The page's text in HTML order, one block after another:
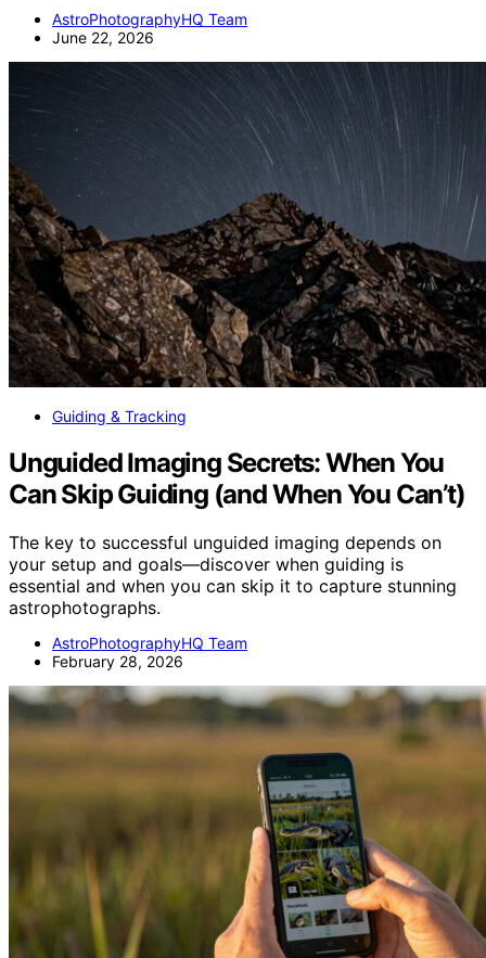
AstroPhotographyHQ Team
June 22, 2026
Guiding & Tracking
Unguided Imaging Secrets: When You
Can Skip Guiding (and When You Can’t)
The key to successful unguided imaging depends on
your setup and goals—discover when guiding is
essential and when you can skip it to capture stunning
astrophotographs.
AstroPhotographyHQ Team
February 28, 2026